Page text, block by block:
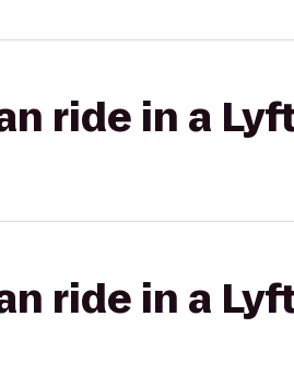
ride in a
ride in a